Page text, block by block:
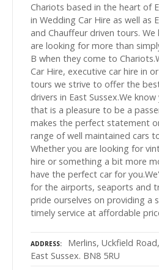
Chariots based in the heart of
in Wedding Car Hire as well as
and Chauffeur driven tours.
are looking for more than
B when they come to
Car Hire, executive car hire in
tours we strive to offer the
drivers in East Sussex.We
that is a pleasure to be a
makes the perfect statement
range of well maintained cars
Whether you are looking for
hire or something a bit more
have the perfect car for
for the airports, seaports and
pride ourselves on providing a
timely service at affordable
ADDRESS
Merlins, Uckfield
East Sussex. BN8 5RU